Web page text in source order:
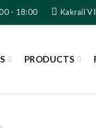
- 18:00 Kakrail
PRODUCTS